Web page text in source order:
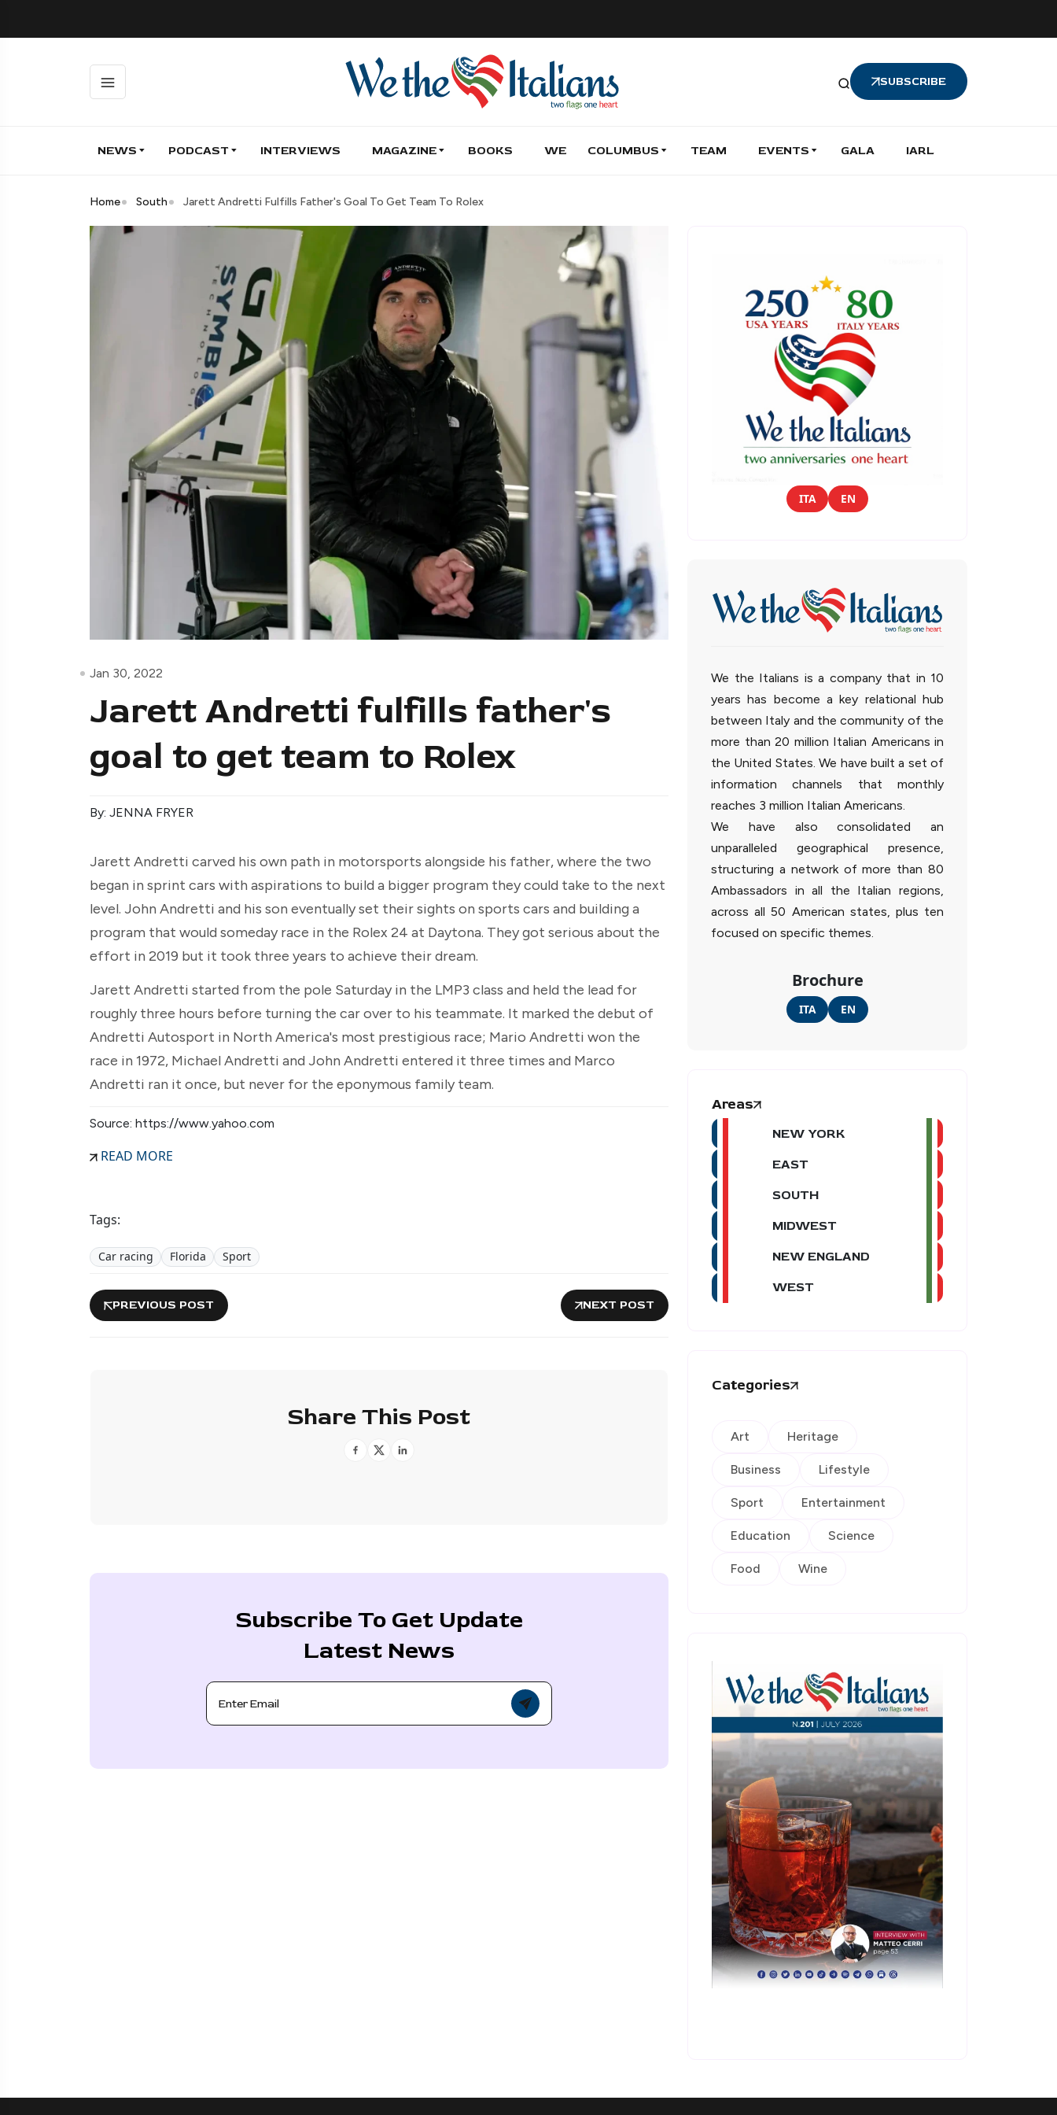
SUBSCRIBE
NEWS PODCAST INTERVIEWS MAGAZINE BOOKS WE COLUMBUS TEAM EVENTS GALA IARL
Home South Jarett Andretti Fulfills Father's Goal To Get Team To Rolex
Jan 30, 2022
Jarett Andretti fulfills father's
goal to get team to Rolex
By: JENNA FRYER
Jarett Andretti carved his own path in motorsports alongside his father, where the two
began in sprint cars with aspirations to build a bigger program they could take to the next
level. John Andretti and his son eventually set their sights on sports cars and building a
program that would someday race in the Rolex 24 at Daytona. They got serious about the
effort in 2019 but it took three years to achieve their dream.
Jarett Andretti started from the pole Saturday in the LMP3 class and held the lead for
roughly three hours before turning the car over to his teammate. It marked the debut of
Andretti Autosport in North America's most prestigious race; Mario Andretti won the
race in 1972, Michael Andretti and John Andretti entered it three times and Marco
Andretti ran it once, but never for the eponymous family team.
Source: https://www.yahoo.com
READ MORE
Tags:
Car racing Florida Sport
PREVIOUS POST NEXT POST
Share This Post
Subscribe To Get Update
Latest News
ITA EN
We the Italians is a company that in 10
years has become a key relational hub
between Italy and the community of the
more than 20 million Italian Americans in
the United States. We have built a set of
information channels that monthly
reaches 3 million Italian Americans.
We have also consolidated an
unparalleled geographical presence,
structuring a network of more than 80
Ambassadors in all the Italian regions,
across all 50 American states, plus ten
focused on specific themes.
Brochure
ITA EN
Areas
NEW YORK
EAST
SOUTH
MIDWEST
NEW ENGLAND
WEST
Categories
Art Heritage
Business Lifestyle
Sport Entertainment
Education Science
Food Wine